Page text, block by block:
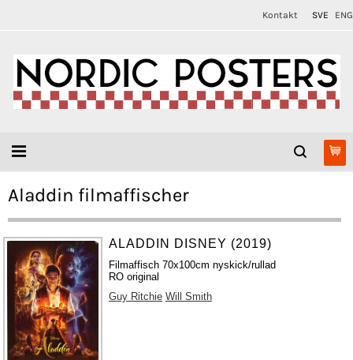
Kontakt SVE ENG
Aladdin filmaffischer
ALADDIN DISNEY (2019)
Filmaffisch 70x100cm nyskick/rullad
RO original
Guy Ritchie Will Smith